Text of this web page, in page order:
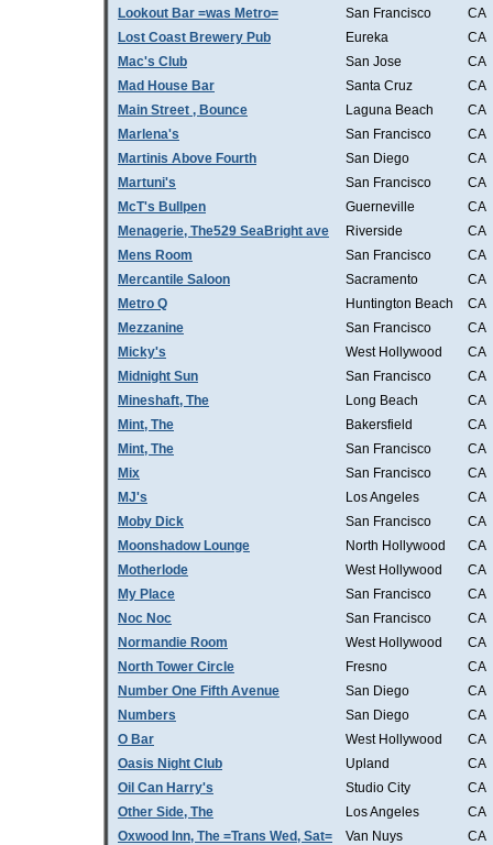
Lookout Bar =was Metro= San Francisco
CA
Lost Coast Brewery Pub
Eureka
CA
Mac's Club
San Jose
CA
Mad House Bar
Santa Cruz
CA
Main Street , Bounce
Laguna Beach
CA
Marlena's
San Francisco
CA
Martinis Above Fourth
San Diego
CA
Martuni's
San Francisco
CA
McT's Bullpen
Guerneville
CA
Menagerie, The529 SeaBright ave
Riverside
CA
Mens Room
San Francisco
CA
Mercantile Saloon
Sacramento
CA
Metro Q
Huntington Beach
CA
Mezzanine
San Francisco
CA
Micky's
West Hollywood
CA
Midnight Sun
San Francisco
CA
Mineshaft, The
Long Beach
CA
Mint, The
Bakersfield
CA
Mint, The
San Francisco
CA
Mix
San Francisco
CA
MJ's
Los Angeles
CA
Moby Dick
San Francisco
CA
Moonshadow Lounge
North Hollywood
CA
Motherlode
West Hollywood
CA
My Place
San Francisco
CA
Noc Noc
San Francisco
CA
Normandie Room
West Hollywood
CA
North Tower Circle
Fresno
CA
Number One Fifth Avenue
San Diego
CA
Numbers
San Diego
CA
O Bar
West Hollywood
CA
Oasis Night Club
Upland
CA
Oil Can Harry's
Studio City
CA
Other Side, The
Los Angeles
CA
Oxwood Inn, The =Trans Wed, Sat=
Van Nuys
CA